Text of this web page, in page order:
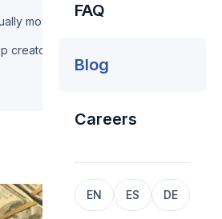
FAQ
Blog
Careers
EN ES DE
move income?
creators broke?